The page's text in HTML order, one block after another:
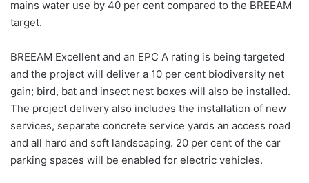
mains water use by 40 per cent compared to the BREEAM
target.
BREEAM Excellent and an EPC A rating is being targeted
and the project will deliver a 10 per cent biodiversity net
gain; bird, bat and insect nest boxes will also be installed.
The project delivery also includes the installation of new
services, separate concrete service yards an access road
and all hard and soft landscaping. 20 per cent of the car
parking spaces will be enabled for electric vehicles.